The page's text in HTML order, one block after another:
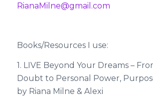
RianaMilne@gmail.com
Books/Resources I use:
1. LIVE Beyond Your Dreams –
Doubt to Personal Power,
by Riana Milne & Alexi